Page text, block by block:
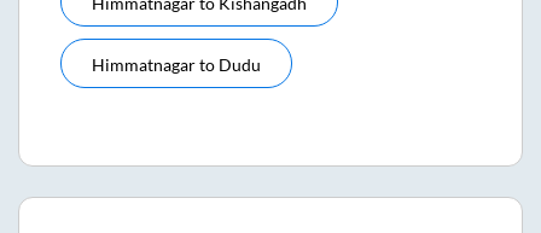
Himmatnagarto Dudu